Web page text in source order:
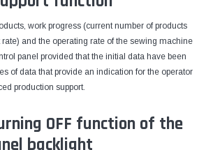
work progress (current number of products
and the operating rate of the sewing machine
panel provided that the initial data have been
of data that provide an indication for the operator
production support.
OFF function of the
backlight